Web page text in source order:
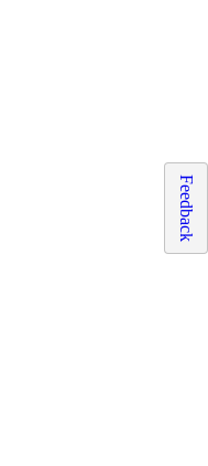
Feedback